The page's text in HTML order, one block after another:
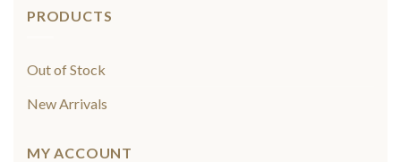
PRODUCTS
Out of Stock
New Arrivals
MY ACCOUNT